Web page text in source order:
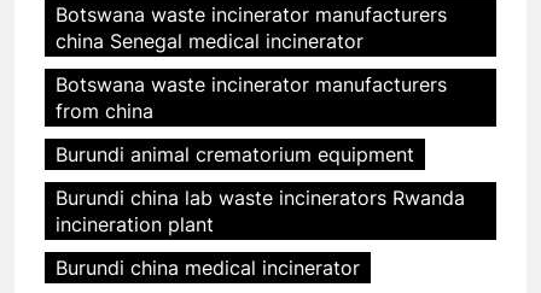
Botswana waste incinerator manufacturers
china Senegal medical incinerator
Botswana waste incinerator manufacturers
from china
Burundi animal crematorium equipment
Burundi china lab waste incinerators Rwanda
incineration plant
Burundi china medical incinerator